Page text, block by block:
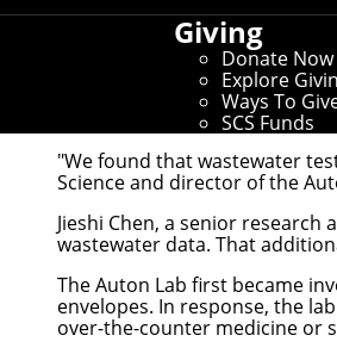
Giving
Donate Now
Explore
Ways To
SCS Funds
valuable data for health
Researchers at the Robotics
Viral measurements of the
into predictive models
to display the latest
"We found that wastewater
Science and director of the
Jieshi Chen, a senior research
wastewater data. That
The Auton Lab first became
envelopes. In response, the
over-the-counter medicine or